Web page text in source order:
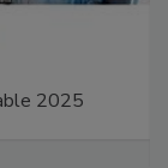
2025